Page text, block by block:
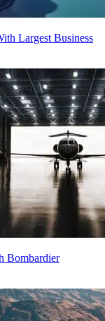
Largest Business
Bombardier